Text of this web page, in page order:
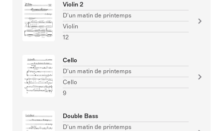
Violin 2
D'un matin de printemps
Violin
12
Cello
D'un matin de printemps
Cello
9
Double Bass
D'un matin de printemps